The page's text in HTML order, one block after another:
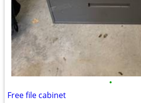
•
Free file cabinet